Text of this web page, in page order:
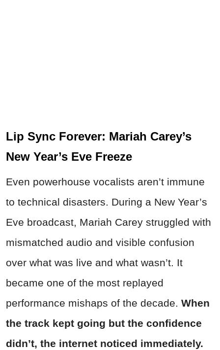
Lip Sync Forever: Mariah Carey’s
New Year’s Eve Freeze
Even powerhouse vocalists aren’t immune
to technical disasters. During a New Year’s
Eve broadcast, Mariah Carey struggled with
mismatched audio and visible confusion
over what was live and what wasn’t. It
became one of the most replayed
performance mishaps of the decade. When
the track kept going but the confidence
didn’t, the internet noticed immediately.